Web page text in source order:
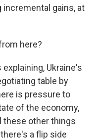
incremental gains, at
here?
explaining, Ukraine's
table by
is pressure to
of the economy,
these other things
a flip side